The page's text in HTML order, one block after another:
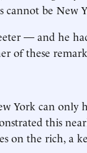
cannot be New
— and he
of these
York can
this
on the rich, a